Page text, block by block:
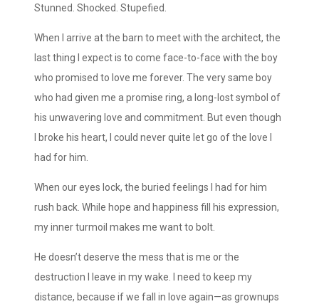
Stunned. Shocked. Stupefied.
When I arrive at the barn to meet with the architect, the
last thing I expect is to come face-to-face with the boy
who promised to love me forever. The very same boy
who had given me a promise ring, a long-lost symbol of
his unwavering love and commitment. But even though
I broke his heart, I could never quite let go of the love I
had for him.
When our eyes lock, the buried feelings I had for him
rush back. While hope and happiness fill his expression,
my inner turmoil makes me want to bolt.
He doesn’t deserve the mess that is me or the
destruction I leave in my wake. I need to keep my
distance, because if we fall in love again—as grownups